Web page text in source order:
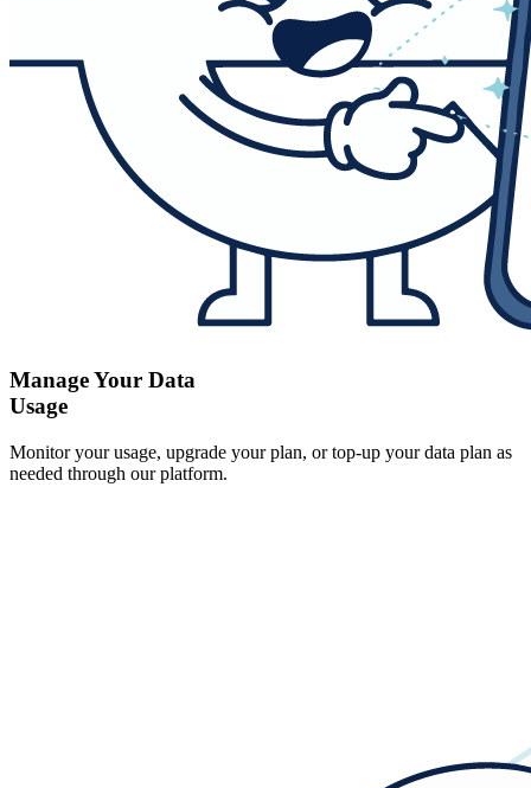
Manage Your Data
Usage
Monitor your usage, upgrade your plan, or top-up your data plan as
needed through our platform.